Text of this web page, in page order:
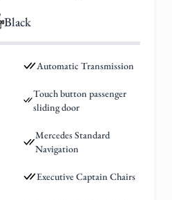
Black
Automatic Transmission
Touch button passenger
sliding door
Mercedes Standard
Navigation
Executive Captain Chairs